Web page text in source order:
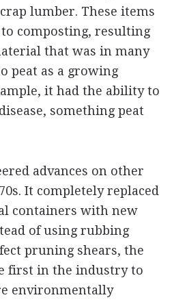
lumber. These items
composting, resulting
that was in many
peat as a growing
it had the ability to
something peat
advances on other
It completely replaced
containers with new
of using rubbing
pruning shears, the
first in the industry to
environmentally